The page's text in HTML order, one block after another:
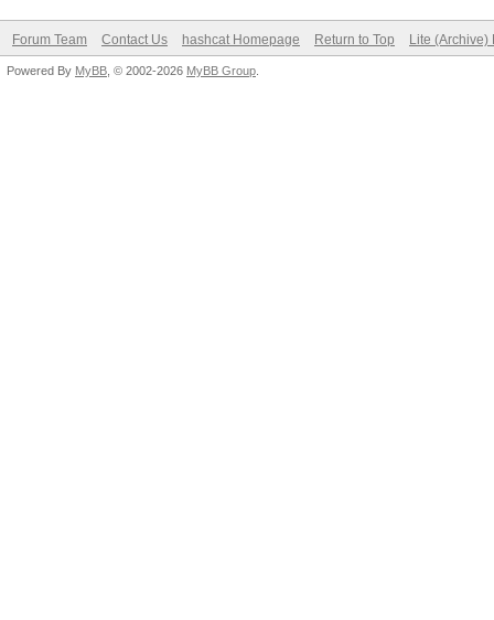
Forum Team Contact Us hashcat Homepage Return to Top Lite (Archive)
Powered By MyBB , © 2002-2026 MyBB Group